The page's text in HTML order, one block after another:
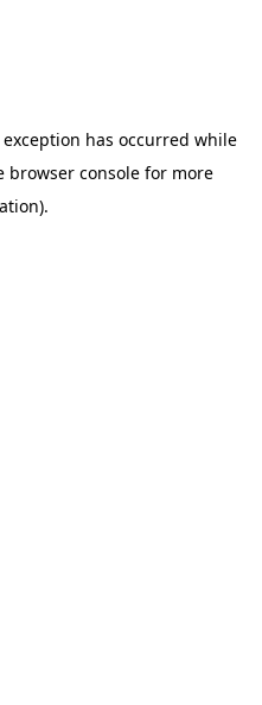
has occurred while
browser consolefor more